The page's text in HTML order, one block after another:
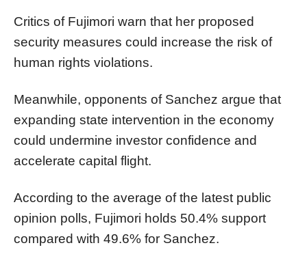
Critics of Fujimori warn that her proposed
security measures could increase the risk of
human rights violations.
Meanwhile, opponents of Sanchez argue that
expanding state intervention in the economy
could undermine investor confidence and
accelerate capital flight.
According to the average of the latest public
opinion polls, Fujimori holds 50.4% support
compared with 49.6% for Sanchez.